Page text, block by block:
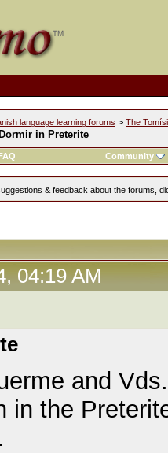
language learning forums > The
Dormir in Preterite
Community
& feedback about the forums,
04:19 AM
and
in the